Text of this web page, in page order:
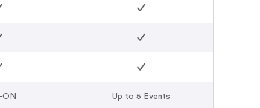
ON Up to 5 Events